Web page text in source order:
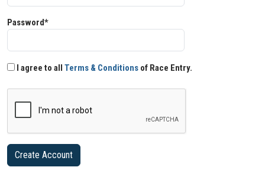
Password*
I agree to all Terms & Conditions of Race Entry.